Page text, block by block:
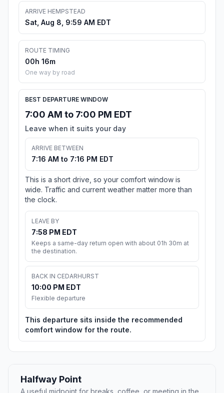
ARRIVE HEMPSTEAD
Sat, Aug 8, 9:59 AM EDT
ROUTE TIMING
00h 16m
One way by road
BEST DEPARTURE WINDOW
7:00 AM to 7:00 PM EDT
Leave when it suits your day
ARRIVE BETWEEN
7:16 AM to 7:16 PM EDT
This is a short drive, so your comfort window is
wide. Traffic and current weather matter more than
the clock.
LEAVE BY
7:58 PM EDT
Keeps a same-day return open with about 01h 30m at
the destination.
BACK IN CEDARHURST
10:00 PM EDT
Flexible departure
This departure sits inside the recommended
comfort window for the route.
Halfway Point